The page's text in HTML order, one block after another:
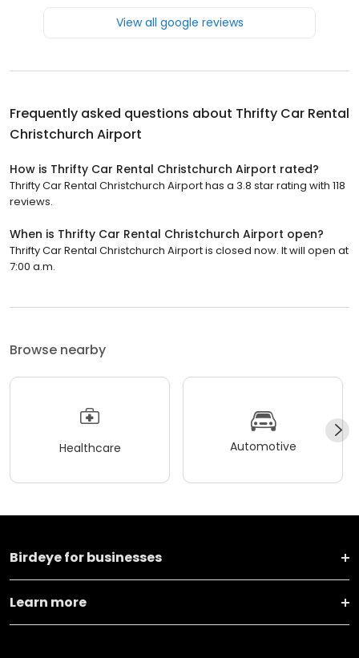
View all google reviews
Frequently asked questions about Thrifty Car Rental
Christchurch Airport
How is Thrifty Car Rental Christchurch Airport rated?
Thrifty Car Rental Christchurch Airport has a 3.8 star rating with 118
reviews.
When is Thrifty Car Rental Christchurch Airport open?
Thrifty Car Rental Christchurch Airport is closed now. It will open at
7:00 a.m.
Browse nearby
Healthcare Automotive
Birdeye for businesses
Learn more